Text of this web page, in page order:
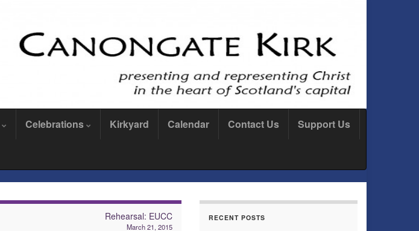
Celebrations Kirkyard Calendar Contact Us Support Us
Rehearsal: EUCC
March 21, 2015
RECENT POSTS